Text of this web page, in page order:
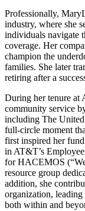
Professionally,
industry, where she
individuals navigate
coverage. Her
champion the
families. She later
retiring after a
During her tenure at
community service
including The
full-circle moment
first inspired her
in AT&T’s
for HACEMOS
resource group
addition, she
organization,
both within and